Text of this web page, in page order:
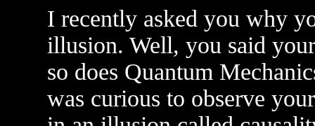
I recently asked you why
illusion. Well, you said
so does Quantum
was curious to observe